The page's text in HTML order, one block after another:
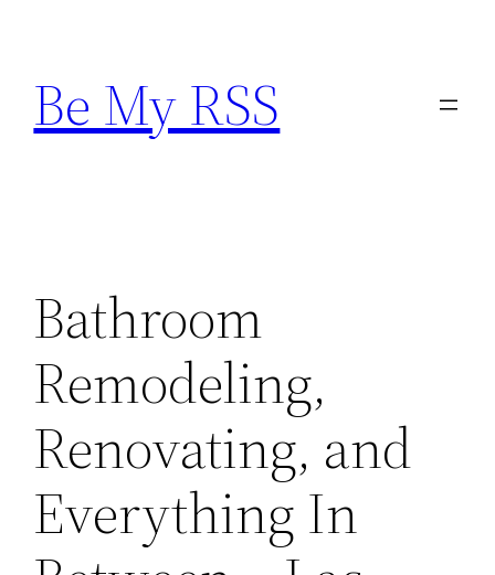
content
Be My RSS
Bathroom
Remodeling,
Renovating, and
Everything In